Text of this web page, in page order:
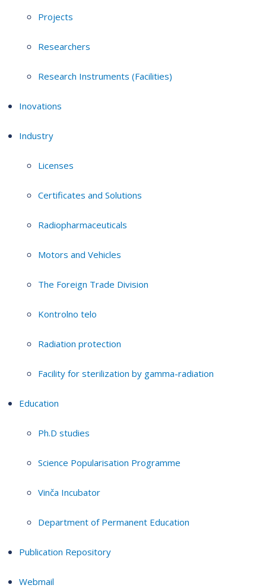
Projects
Researchers
Research Instruments (Facilities)
Inovations
Industry
Licenses
Certificates and Solutions
Radiopharmaceuticals
Motors and Vehicles
The Foreign Trade Division
Kontrolno telo
Radiation protection
Facility for sterilization by gamma-radiation
Education
Ph.D studies
Science Popularisation Programme
Vinča Incubator
Department of Permanent Education
Publication Repository
Webmail